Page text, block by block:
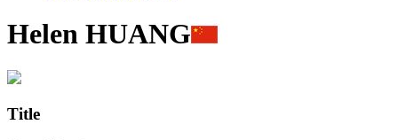
Helen HUANG
Title